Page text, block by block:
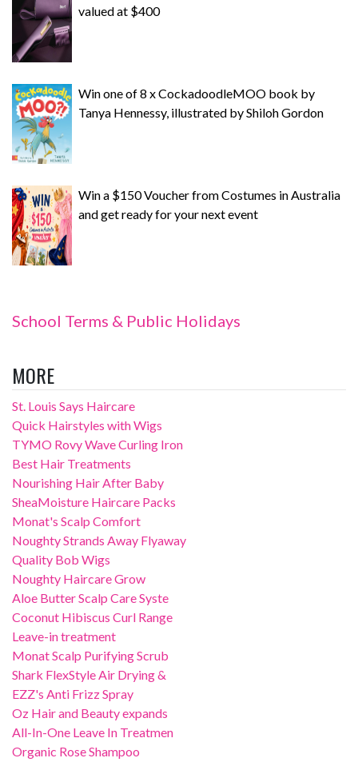
valued at $400
Win one of 8 x CockadoodleMOO book by
Tanya Hennessy, illustrated by Shiloh Gordon
Win a $150 Voucher from Costumes in Australia
and get ready for your next event
School Terms & Public Holidays
MORE
St. Louis Says Haircare
Quick Hairstyles with Wigs
TYMO Rovy Wave Curling Iron
Best Hair Treatments
Nourishing Hair After Baby
SheaMoisture Haircare Packs
Monat's Scalp Comfort
Noughty Strands Away Flyaway
Quality Bob Wigs
Noughty Haircare Grow
Aloe Butter Scalp Care Syste
Coconut Hibiscus Curl Range
Leave-in treatment
Monat Scalp Purifying Scrub
Shark FlexStyle Air Drying &
EZZ's Anti Frizz Spray
Oz Hair and Beauty expands
All-In-One Leave In Treatmen
Organic Rose Shampoo